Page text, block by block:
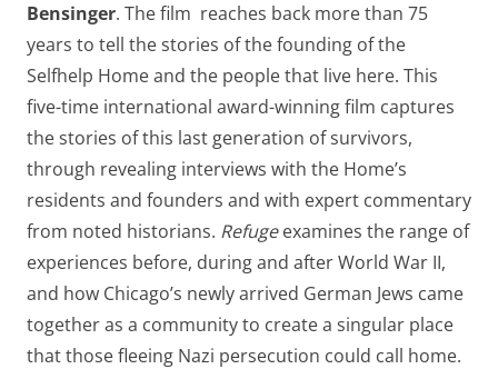
Bensinger. The film reaches back more than 75
years to tell the stories of the founding of the
Selfhelp Home and the people that live here. This
five-time international award-winning film captures
the stories of this last generation of survivors,
through revealing interviews with the Home’s
residents and founders and with expert commentary
from noted historians. Refugeexamines the range of
experiences before, during and after World War II,
and how Chicago’s newly arrived German Jews came
together as a community to create a singular place
that those fleeing Nazi persecution could call home.